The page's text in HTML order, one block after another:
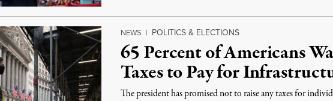
NEWS | POLITICS & ELECTIONS
65 Percent of Americans
Taxes to Pay for
The president has promised not to raise any taxes for